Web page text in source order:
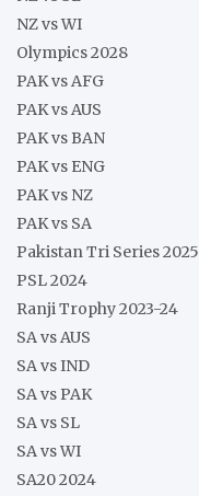
NZ vs WI
Olympics 2028
PAK vs AFG
PAK vs AUS
PAK vs BAN
PAK vs ENG
PAK vs NZ
PAK vs SA
Pakistan Tri Series 2025
PSL 2024
Ranji Trophy 2023-24
SA vs AUS
SA vs IND
SA vs PAK
SA vs SL
SA vs WI
SA20 2024